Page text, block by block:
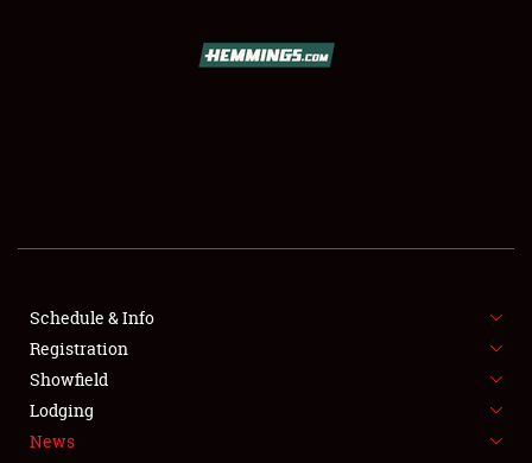
SHOWFIELD
FLEA MARKET & CAR CORRAL
SPONSORSHIP
LODGING
Schedule & Info
Registration
Showfield
Lodging
News